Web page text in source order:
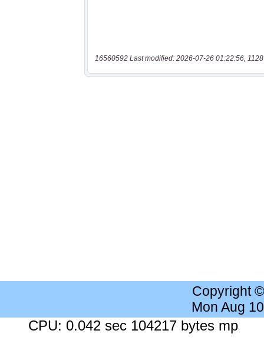
16560592 Last modified: 2026-07-26 01:22:56,
Copyright
Mon Aug
CPU: 0.042 sec 104217 bytes mp